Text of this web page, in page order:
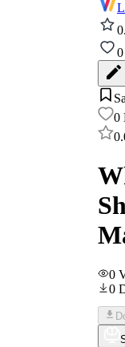
0
0
0
0